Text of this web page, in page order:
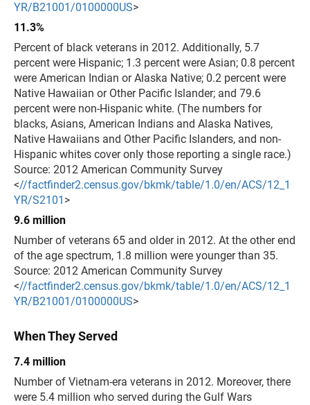
YR/B21001/0100000US>
11.3%
Percent of black veterans in 2012. Additionally, 5.7
percent were Hispanic; 1.3 percent were Asian; 0.8 percent
were American Indian or Alaska Native; 0.2 percent were
Native Hawaiian or Other Pacific Islander; and 79.6
percent were non-Hispanic white. (The numbers for
blacks, Asians, American Indians and Alaska Natives,
Native Hawaiians and Other Pacific Islanders, and non-
Hispanic whites cover only those reporting a single race.)
Source: 2012 American Community Survey
<//factfinder2.census.gov/bkmk/table/1.0/en/ACS/12_1
YR/S2101 >
9.6 million
Number of veterans 65 and older in 2012. At the other end
of the age spectrum, 1.8 million were younger than 35.
Source: 2012 American Community Survey
<//factfinder2.census.gov/bkmk/table/1.0/en/ACS/12_1
YR/B21001/0100000US>
When They Served
7.4 million
Number of Vietnam-era veterans in 2012. Moreover, there
were 5.4 million who served during the Gulf Wars